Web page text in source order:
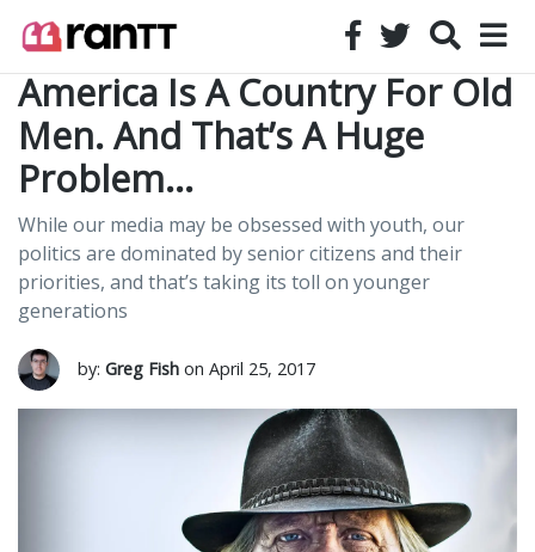
America Is A Country For Old
Men. And That’s A Huge
Problem…
While our media may be obsessed with youth, our
politics are dominated by senior citizens and their
priorities, and that’s taking its toll on younger
generations
by: Greg Fish on April 25, 2017